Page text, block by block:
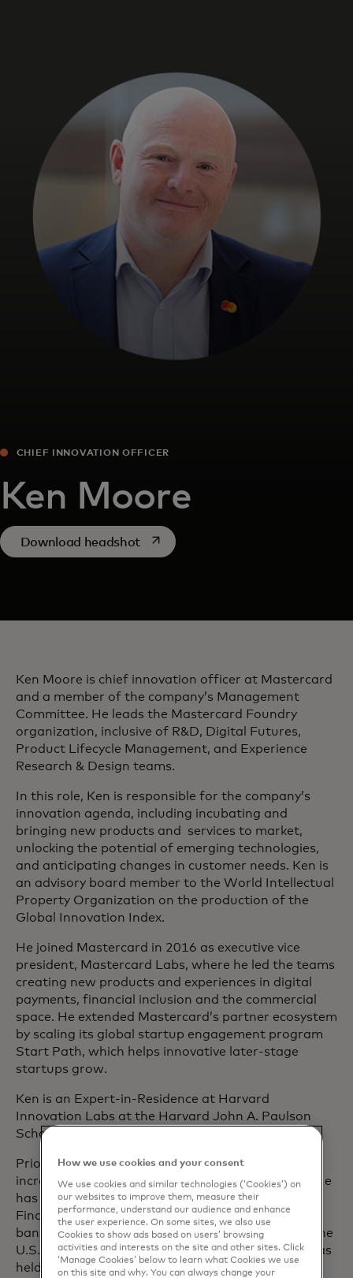
For business
For the world
For innovators
News and trends
CHIEF INNOVATION OFFICER
Ken Moore
Download headshotopens in a new tab
Ken Moore is chief innovation officer at Mastercard
and a member of the company’s Management
Committee. He leads the Mastercard Foundry
organization, inclusive of R&D, Digital Futures,
Product Lifecycle Management, and Experience
Research & Design teams.
In this role, Ken is responsible for the company’s
innovation agenda, including incubating and
bringing new products and services to market,
unlocking the potential of emerging technologies,
and anticipating changes in customer needs. Ken is
an advisory board member to the World Intellectual
Property Organization on the production of the
Global Innovation Index.
He joined Mastercard in 2016 as executive vice
president, Mastercard Labs, where he led the teams
creating new products and experiences in digital
payments, financial inclusion and the commercial
space. He extended Mastercard’s partner ecosystem
by scaling its global startup engagement program
Start Path, which helps innovative later-stage
startups grow.
Ken is an Expert-in-Residence at Harvard
Innovation Labs at the Harvard John A. Paulson
School of Engineering and Applied Sciences.
Prior to joining Mastercard, Ken held roles of
increasing seniority at Citi, Accenture and Misys. He
has over 25 years of experience in International
Financial Services across retail and corporate
banking and has worked extensively throughout the
U.S., Latin America, Europe, Asia and Africa. He has
held executive leadership roles in Product
How we use cookies and your consent
We use cookies and similar technologies (‘Cookies’) on
our websites to improve them, measure their
performance, understand our audience and enhance
the user experience. On some sites, we also use
Cookies to show ads based on users’ browsing
activities and interests on the site and other sites. Click
‘Manage Cookies’ below to learn what Cookies we use
on this site and why. You can always change your